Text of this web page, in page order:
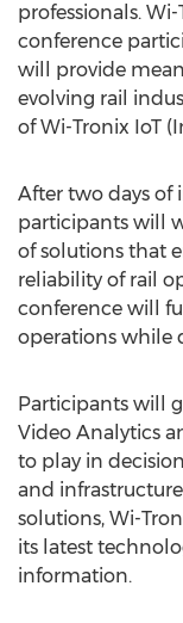
professionals.
conference
will provide
evolving rail
of Wi-Tronix IoT
After two days of
participants will
of solutions that
reliability of rail
conference will
operations while
Participants will
Video Analytics
to play in
and infrastructure
solutions, Wi-
its latest
information.